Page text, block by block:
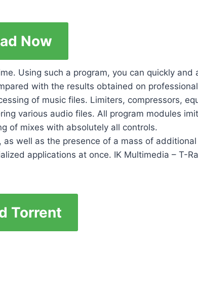
Now
Using such a program, you can quickly and
with the results obtained on
of music files. Limiters, compressors,
various audio files. All program modules
of mixes with absolutely all controls.
well as the presence of a mass of
applications at once. IK Multimedia – T-
Torrent